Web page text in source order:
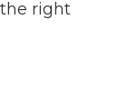
right